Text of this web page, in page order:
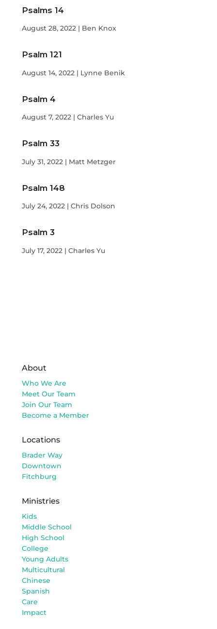
Psalms 14
August 28, 2022 | Ben Knox
Psalm 121
August 14, 2022 | Lynne Benik
Psalm 4
August 7, 2022 | Charles Yu
Psalm 33
July 31, 2022 | Matt Metzger
Psalm 148
July 24, 2022 | Chris Dolson
Psalm 3
July 17, 2022 | Charles Yu
About
Who We Are
Meet Our Team
Join Our Team
Become a Member
Locations
Brader Way
Downtown
Fitchburg
Ministries
Kids
Middle School
High School
College
Young Adults
Multicultural
Chinese
Spanish
Care
Impact